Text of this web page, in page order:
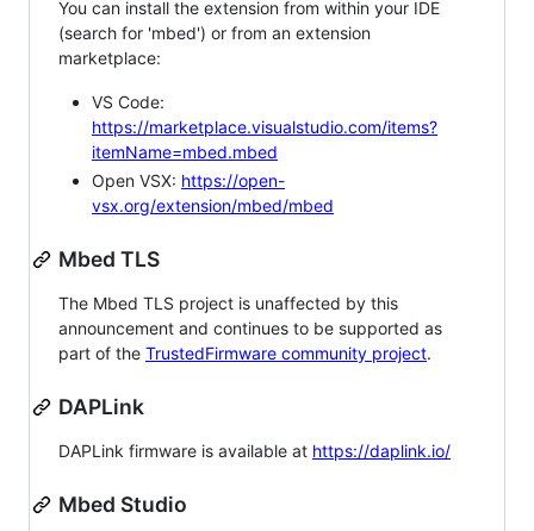
You can install the extension from within your IDE
(search for 'mbed') or from an extension
marketplace:
VS Code:
https://marketplace.visualstudio.com/items?
itemName=mbed.mbed
Open VSX: https://open-
vsx.org/extension/mbed/mbed
Mbed TLS
The Mbed TLS project is unaffected by this
announcement and continues to be supported as
part of the TrustedFirmware community project.
DAPLink
DAPLink firmware is available at https://daplink.io/
Mbed Studio